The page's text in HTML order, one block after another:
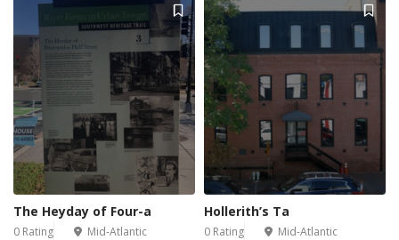
The Heyday of Four-a
0 Rating Mid-Atlantic
Hollerith’s Ta
0 Rating Mid-Atlantic